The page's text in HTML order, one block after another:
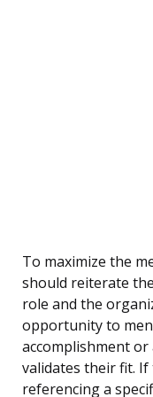
To maximize the
should reiterate
role and the
opportunity to
accomplishment
validates their fit.
referencing a